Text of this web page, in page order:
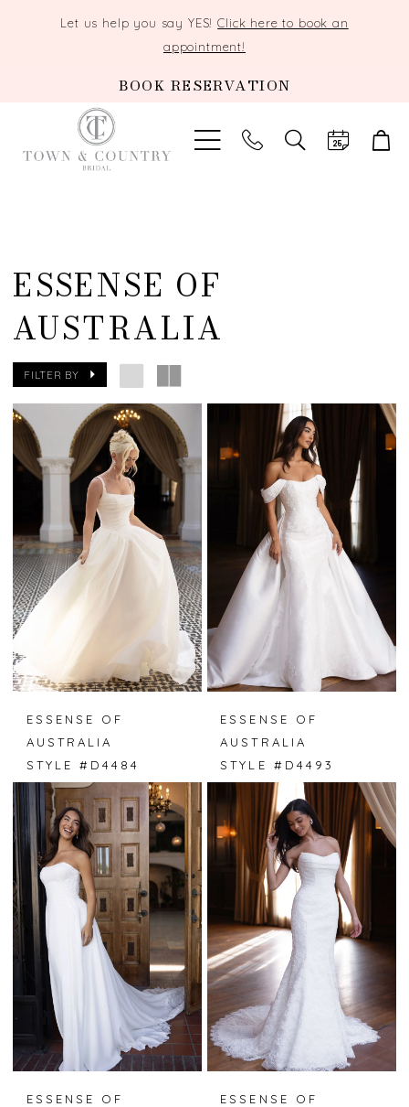
Let us help you say YES!Click here to book an
appointment!
BOOK RESERVATION
TOGGLE
SEARCH
ESSENSE OF
AUSTRALIA
FILTER BY
ESSENSE OF
AUSTRALIA
STYLE #D4484
ESSENSE OF
AUSTRALIA
STYLE #D4493
ESSENSE OF
ESSENSE OF